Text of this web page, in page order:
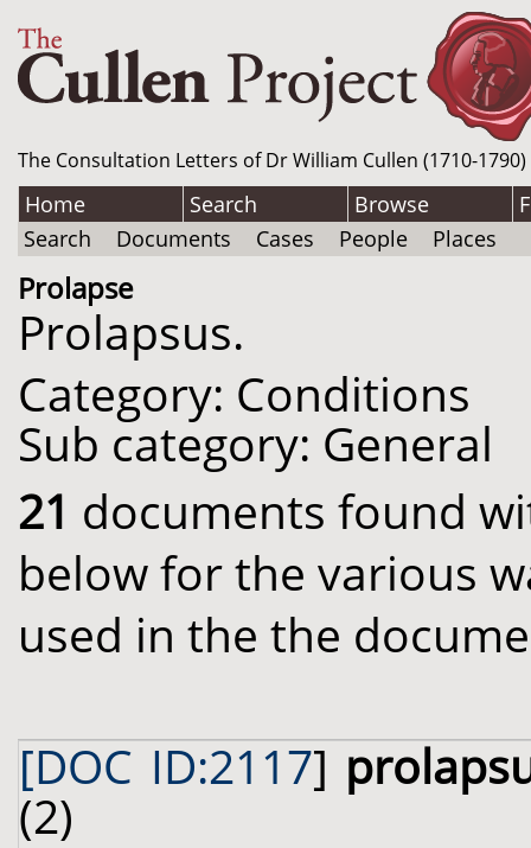
The Consultation Letters of Dr William Cullen (1710-
Home Search Browse
Search
Documents Cases People Places
Prolapse
Prolapsus.
Category: Conditions
Sub category: General
21 documents found
below for the various
used in the the
[DOC ID:2117]
(2)